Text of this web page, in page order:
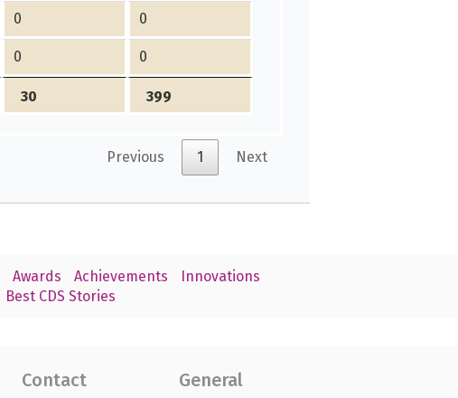
0 0
0 0
30 399
Previous 1 Next
Awards Achievements
Innovations
Best CDS Stories
Contact General